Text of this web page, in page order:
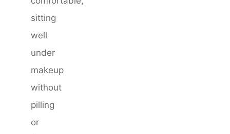
sitting
well
under
makeup
without
pilling
or